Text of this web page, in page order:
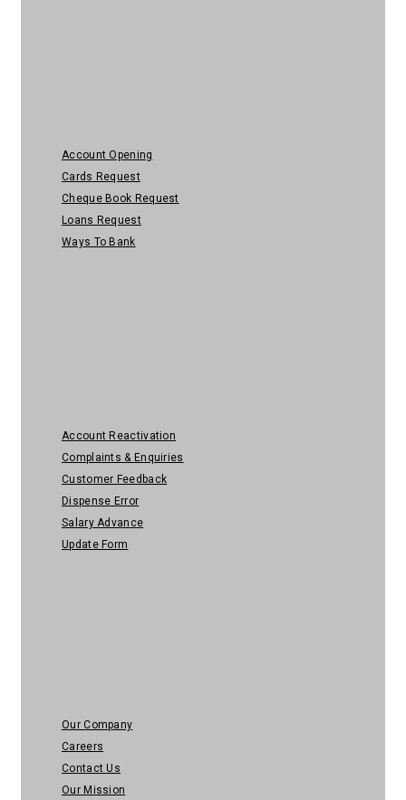
Account Opening
Cards Request
Cheque Book Request
Loans Request
Ways To Bank
Account Reactivation
Complaints & Enquiries
Customer Feedback
Dispense Error
Salary Advance
Update Form
Our Company
Careers
Contact Us
Our Mission